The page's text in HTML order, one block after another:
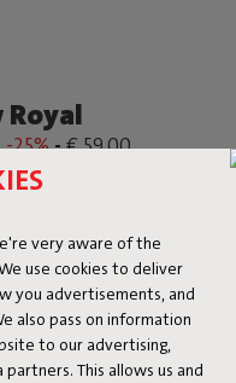
very aware of the
use cookies to deliver
you advertisements, and
also pass on information
to our advertising,
This allows us and
-25%-€ 59,00